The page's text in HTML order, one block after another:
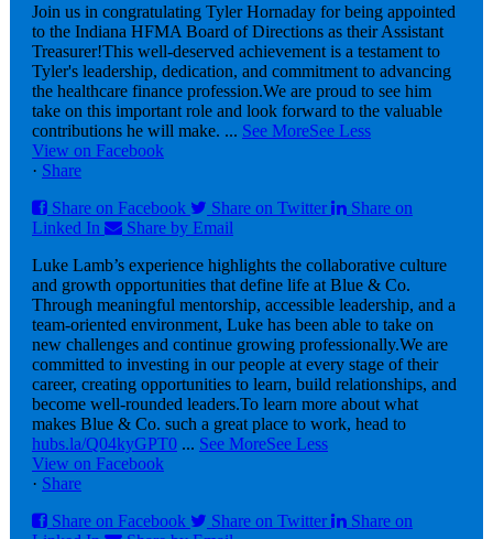
Join us in congratulating Tyler Hornaday for being appointed
to the Indiana HFMA Board of Directions as their Assistant
Treasurer!This well-deserved achievement is a testament to
Tyler's leadership, dedication, and commitment to advancing
the healthcare finance profession.We are proud to see him
take on this important role and look forward to the valuable
contributions he will make. ... See MoreSee Less
View on Facebook
· Share
Share on Facebook
Share on Twitter
Share on
Linked In
Share by Email
Luke Lamb’s experience highlights the collaborative culture
and growth opportunities that define life at Blue & Co.
Through meaningful mentorship, accessible leadership, and a
team-oriented environment, Luke has been able to take on
new challenges and continue growing professionally.We are
committed to investing in our people at every stage of their
career, creating opportunities to learn, build relationships, and
become well-rounded leaders.To learn more about what
makes Blue & Co. such a great place to work, head to
hubs.la/Q04kyGPT0 ... See MoreSee Less
View on Facebook
· Share
Share on Facebook
Share on Twitter
Share on